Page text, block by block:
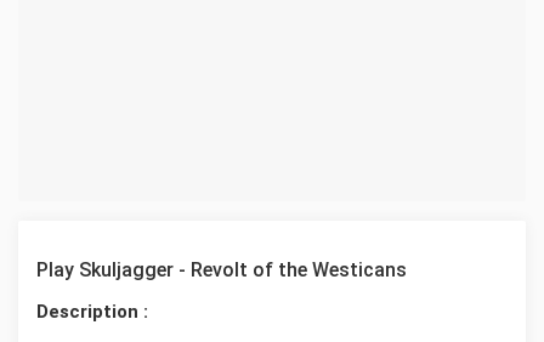
Play Skuljagger - Revolt of the Westicans
Description :